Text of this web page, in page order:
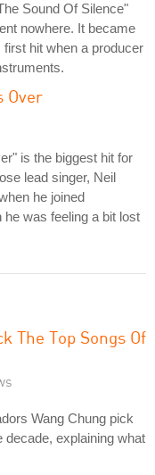
Sound Of Silence"
nowhere. It became
hit when a producer
Over
is the biggest hit for
lead singer, Neil
he joined
was feeling a bit lost
The Top Songs Of
Wang Chung pick
decade, explaining what